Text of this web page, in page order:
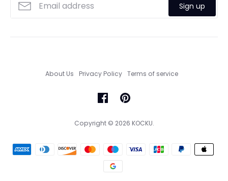
Custom Made Service
Sign up
About Us Privacy Policy Terms of service
Copyright © 2026 KOCKU.